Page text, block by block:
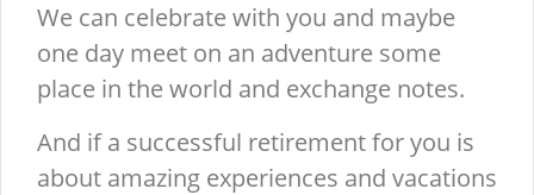
We can celebrate with you and maybe
one day meet on an adventure some
place in the world and exchange notes.
And if a successful retirement for you is
about amazing experiences and vacations